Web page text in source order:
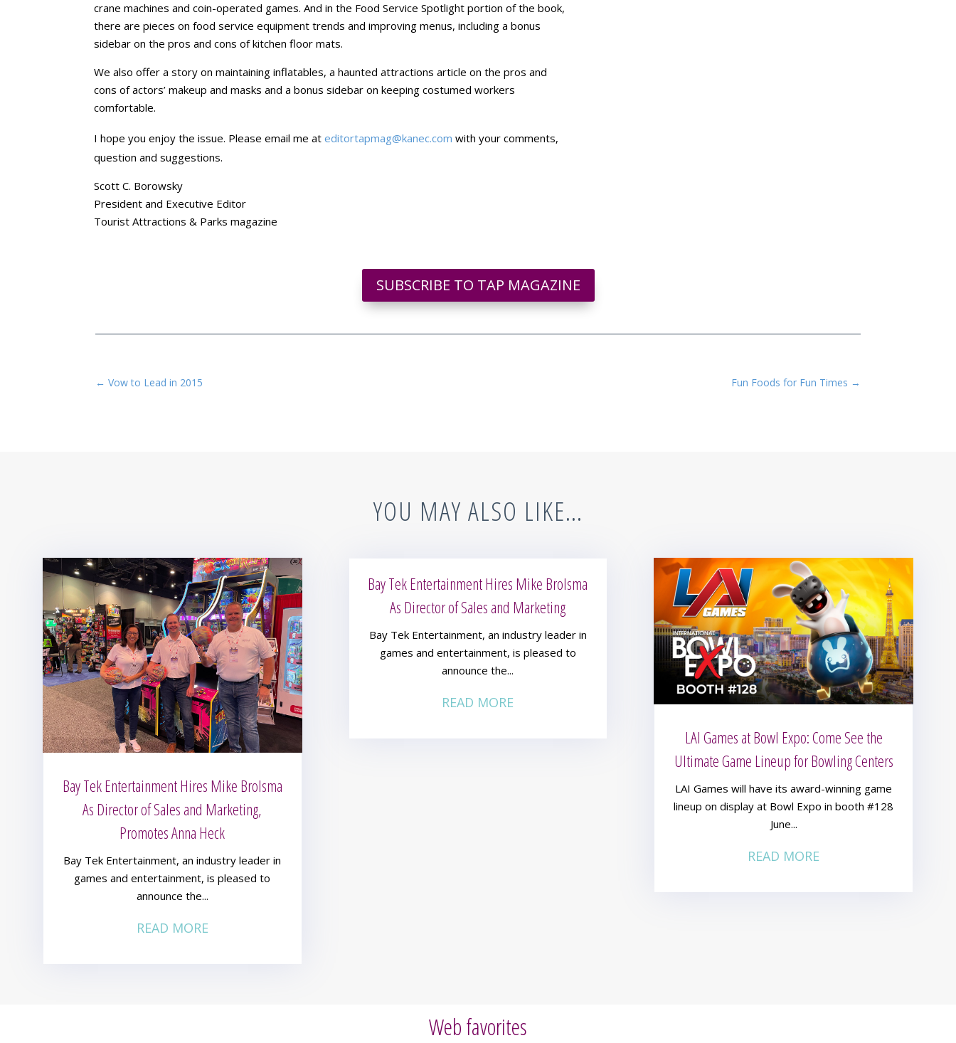
crane machines and coin-operated games. And in the Food Service Spotlight portion of the book,
there are pieces on food service equipment trends and improving menus, including a bonus
sidebar on the pros and cons of kitchen floor mats.
We also offer a story on maintaining inflatables, a haunted attractions article on the pros and
cons of actors’ makeup and masks and a bonus sidebar on keeping costumed workers
comfortable.
I hope you enjoy the issue. Please email me at editortapmag@kanec.com with your comments,
question and suggestions.
Scott C. Borowsky
President and Executive Editor
Tourist Attractions & Parks magazine
SUBSCRIBE TO TAP MAGAZINE
←Vow to Lead in 2015 Fun Foods for Fun Times →
YOU MAY ALSO LIKE…
Bay Tek Entertainment Hires Mike Brolsma
As Director of Sales and Marketing,
Promotes Anna Heck
Bay Tek Entertainment, an industry leader in
games and entertainment, is pleased to
announce the...
READ MORE
Bay Tek Entertainment Hires Mike Brolsma
As Director of Sales and Marketing
Bay Tek Entertainment, an industry leader in
games and entertainment, is pleased to
announce the...
READ MORE
LAI Games at Bowl Expo: Come See the
Ultimate Game Lineup for Bowling Centers
LAI Games will have its award-winning game
lineup on display at Bowl Expo in booth #128
June...
READ MORE
Web favorites